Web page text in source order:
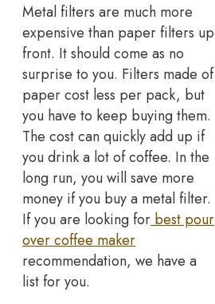
Metal filters are much more
expensive than paper filters up
front. It should come as no
surprise to you. Filters made of
paper cost less per pack, but
you have to keep buying them.
The cost can quickly add up if
you drink a lot of coffee. In the
long run, you will save more
money if you buy a metal filter.
If you are looking for best pour
over coffee maker
recommendation, we have a
list for you.